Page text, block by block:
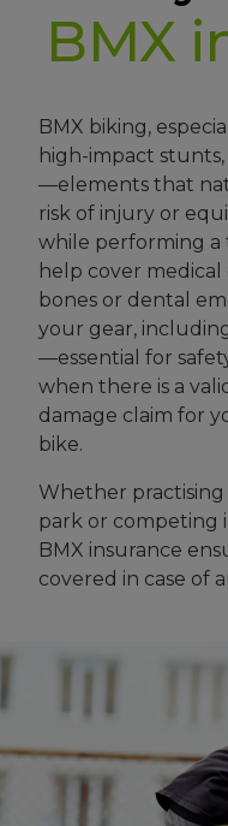
BMX
BMX biking,
high-impact
—elements that
risk of injury or
while performing a
help cover
bones or dental
your gear,
—essential for
when there is a
damage claim for
bike.
Whether practising
park or competing
BMX insurance
covered in case of